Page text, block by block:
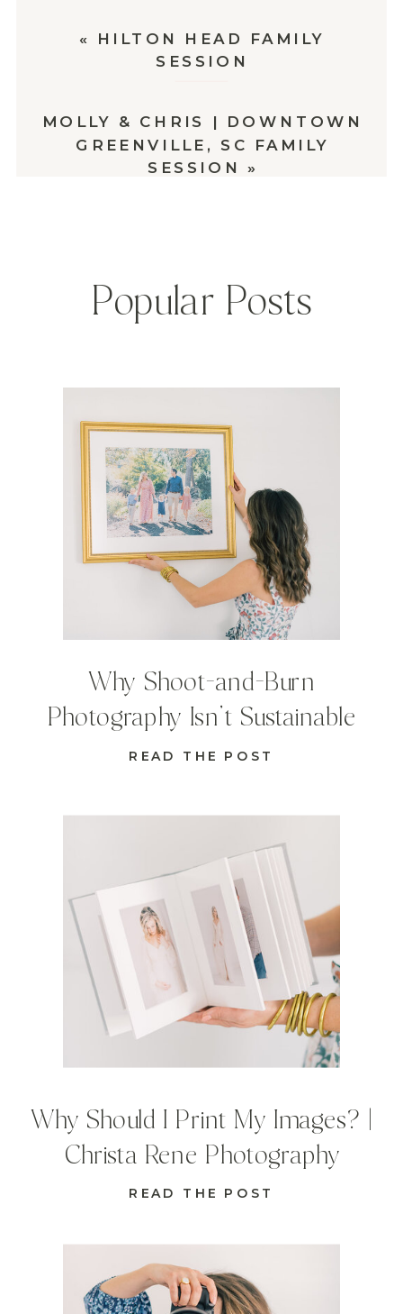
MOLLY & CHRIS | DOWNTOWN
GREENVILLE, SC FAMILY
SESSION
»
«
HILTON HEAD FAMILY
SESSION
READ THE POST
Why Should I Print My Images? |
Christa Rene Photography
READ THE POST
Why Shoot-and-Burn
Photography Isn’t Sustainable
Popular Posts